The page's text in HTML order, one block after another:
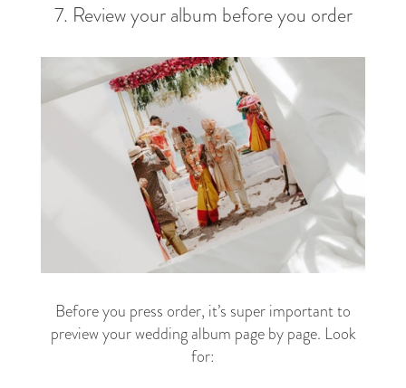
7. Review your album before you order
Before you press order, it’s super important to
preview your wedding album page by page. Look
for: